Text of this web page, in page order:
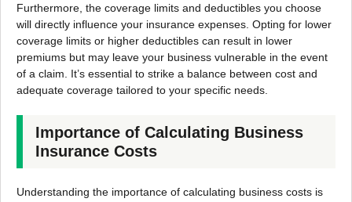
Furthermore, the coverage limits and deductibles you choose
will directly influence your insurance expenses. Opting for lower
coverage limits or higher deductibles can result in lower
premiums but may leave your business vulnerable in the event
of a claim. It’s essential to strike a balance between cost and
adequate coverage tailored to your specific needs.
Importance of Calculating Business
Insurance Costs
Understanding the importance of calculating business costs is